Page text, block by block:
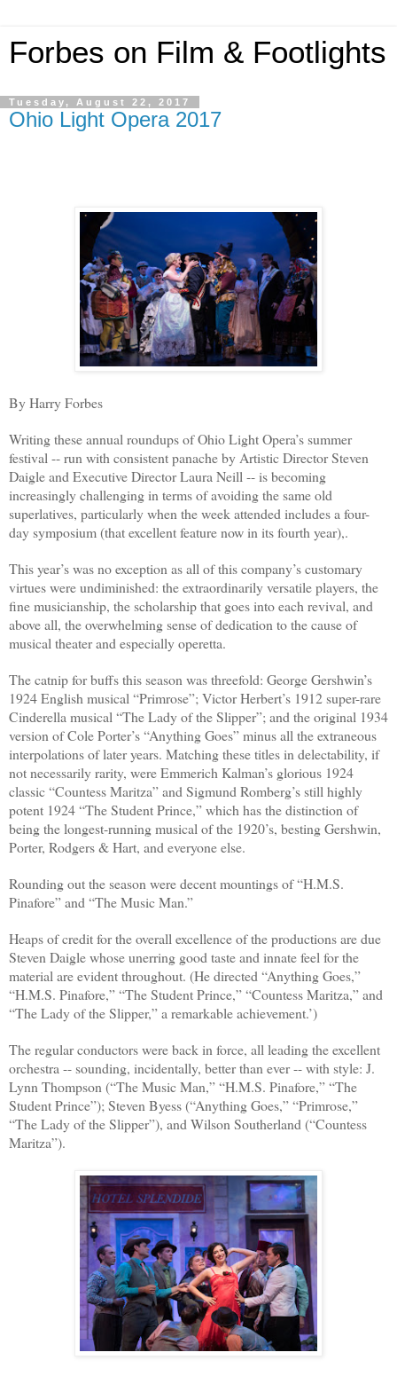
Forbes on Film & Footlights
Tuesday, August 22, 2017
Ohio Light Opera 2017
By Harry Forbes
Writing these annual roundups of Ohio Light Opera’s summer
festival -- run with consistent panache by Artistic Director Steven
Daigle and Executive Director Laura Neill -- is becoming
increasingly challenging in terms of avoiding the same old
superlatives, particularly when the week attended includes a four-
day symposium (that excellent feature now in its fourth year),.
This year’s was no exception as all of this company’s customary
virtues were undiminished: the extraordinarily versatile players, the
fine musicianship, the scholarship that goes into each revival, and
above all, the overwhelming sense of dedication to the cause of
musical theater and especially operetta.
The catnip for buffs this season was threefold: George Gershwin’s
1924 English musical “Primrose”; Victor Herbert’s 1912 super-rare
Cinderella musical “The Lady of the Slipper”; and the original 1934
version of Cole Porter’s “Anything Goes” minus all the extraneous
interpolations of later years. Matching these titles in delectability, if
not necessarily rarity, were Emmerich Kalman’s glorious 1924
classic “Countess Maritza” and Sigmund Romberg’s still highly
potent 1924 “The Student Prince,” which has the distinction of
being the longest-running musical of the 1920’s, besting Gershwin,
Porter, Rodgers & Hart, and everyone else.
Rounding out the season were decent mountings of “H.M.S.
Pinafore” and “The Music Man.”
Heaps of credit for the overall excellence of the productions are due
Steven Daigle whose unerring good taste and innate feel for the
material are evident throughout. (He directed “Anything Goes,”
“H.M.S. Pinafore,” “The Student Prince,” “Countess Maritza,” and
“The Lady of the Slipper,” a remarkable achievement.’)
The regular conductors were back in force, all leading the excellent
orchestra -- sounding, incidentally, better than ever -- with style: J.
Lynn Thompson (“The Music Man,” “H.M.S. Pinafore,” “The
Student Prince”); Steven Byess (“Anything Goes,” “Primrose,”
“The Lady of the Slipper”), and Wilson Southerland (“Countess
Maritza”).